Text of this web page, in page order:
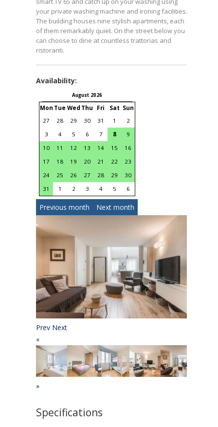
your private washing machine and ironing facilities.
The building houses nine stylish apartments, each
of them remarkably quiet. On the street below you
can choose to dine at countless trattorias and
ristoranti.
Availability:
August 2026
Mon Tue Wed Thu Fri Sat Sun
27
28 29 30 31 1
2
3
4 5 6 7 8
9
10
11 12 13 14 15
16
17
18 19 20 21 22
23
24
25 26 27 28 29
30
31
1 2 3 4 5 6
Previous month Next month
Prev Next
«
»
Specifications